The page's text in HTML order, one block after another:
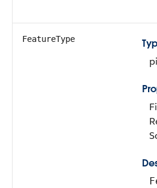
FeatureType